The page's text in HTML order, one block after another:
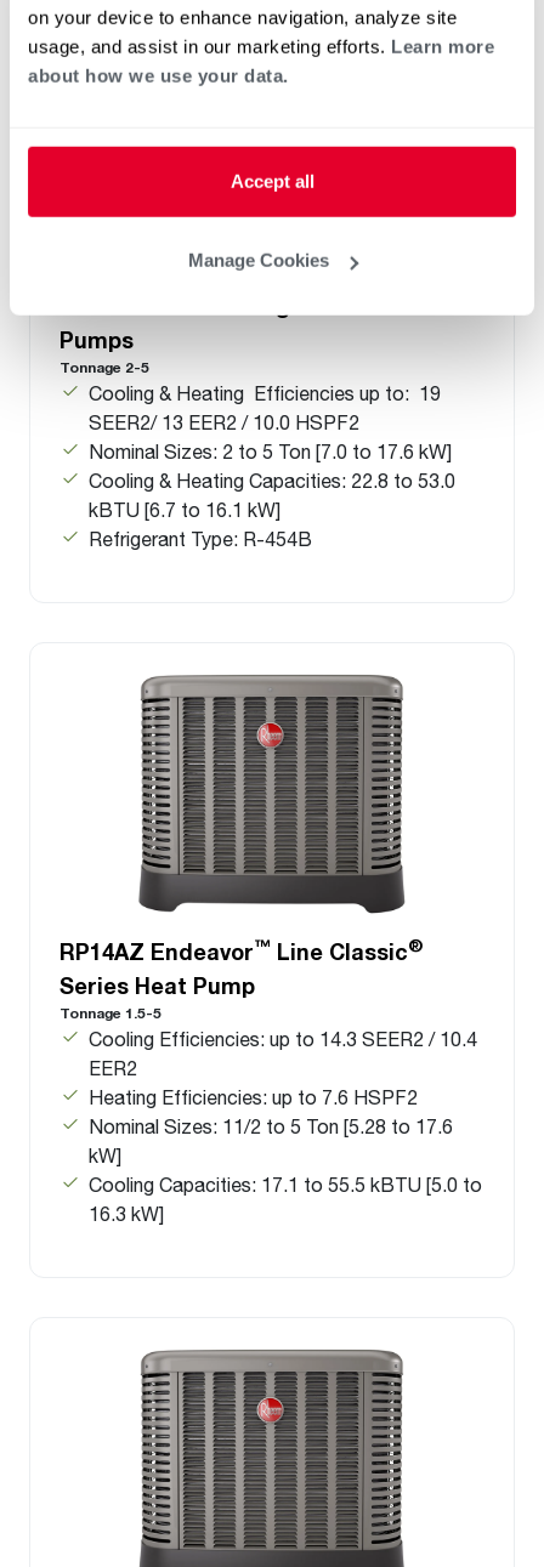
on your device to enhance navigation, analyze site
usage, and assist in our marketing efforts. Learn more
about how we use your data.
Accept all
Manage Cookies
RD18AY Endeavor®Line Prestige
Pumps
Tonnage 2-5
Cooling & Heating Efficiencies up to: 19
SEER2/ 13 EER2 / 10.0 HSPF2
Nominal Sizes: 2 to 5 Ton [7.0 to 17.6 kW]
Cooling & Heating Capacities: 22.8 to 53.0
kBTU [6.7 to 16.1 kW]
Refrigerant Type: R-454B
RP14AZ Endeavor™ Line Classic®
Series Heat Pump
Tonnage 1.5-5
Cooling Efficiencies: up to 14.3 SEER2 / 10.4
EER2
Heating Efficiencies: up to 7.6 HSPF2
Nominal Sizes: 11/2 to 5 Ton [5.28 to 17.6
kW]
Cooling Capacities: 17.1 to 55.5 kBTU [5.0 to
16.3 kW]